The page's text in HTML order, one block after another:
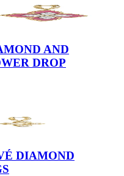
AND
DROP
DIAMOND